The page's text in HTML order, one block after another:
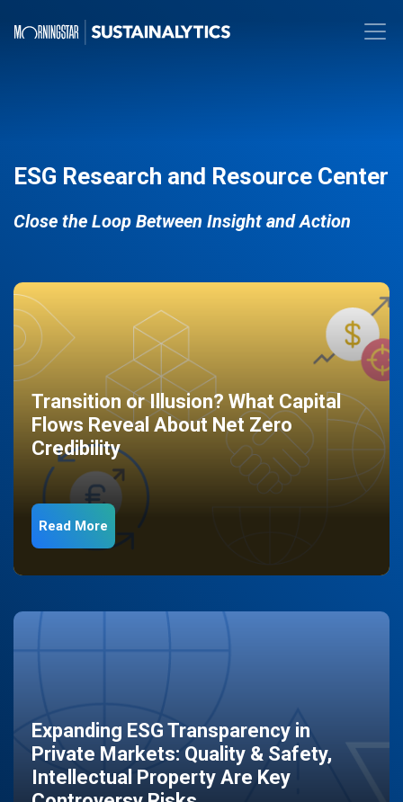
ESG Research and Resource Center
Close the Loop Between Insight and Action
Transition or Illusion? What Capital
Flows Reveal About Net Zero
Credibility
Read More
Expanding ESG Transparency in
Private Markets: Quality & Safety,
Intellectual Property Are Key